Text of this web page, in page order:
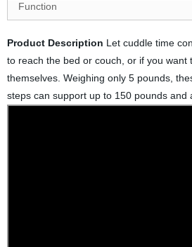
Function
Product Description Let cuddle time
to reach the bed or couch, or if you
themselves. Weighing only 5 pounds,
steps can support up to 150 pounds